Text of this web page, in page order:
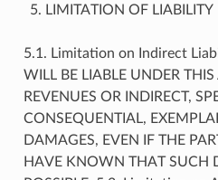
LIMITATION OF LIABILITY
5.1. Limitation on Indirect
WILL BE LIABLE UNDER
REVENUES OR INDIRECT,
CONSEQUENTIAL,
DAMAGES, EVEN IF THE
HAVE KNOWN THAT SUCH